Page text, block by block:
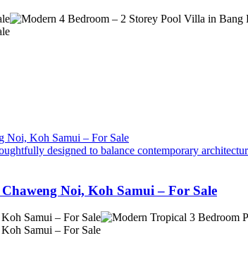
designed to balance contemporary
Noi, Koh Samui – For Sale